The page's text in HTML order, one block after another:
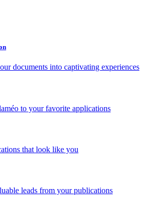
documents into captivating experiences
to your favorite applications
that look like you
leads from your publications